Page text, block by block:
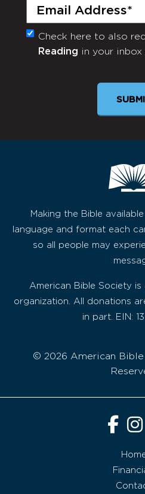
Email
(Required)
Monthly
Newsletter
Check here to also
Reading in your inbox
Making the Bible
language and format each
so all people may
American Bible Society
organization. All donations
in part. EIN:
© 2026 American